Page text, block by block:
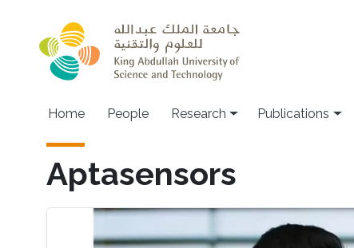
Home People Research Publications
Aptasensors